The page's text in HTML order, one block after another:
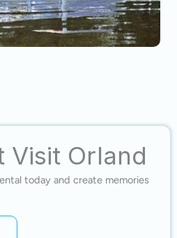
Visit Orland
today and create memories